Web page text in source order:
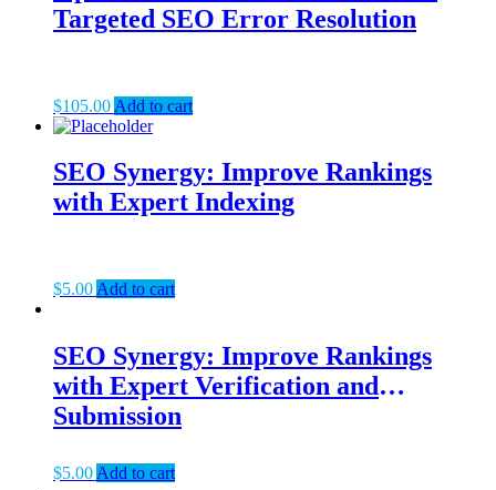
Targeted SEO Error Resolution
$105.00 Add to cart
SEO Synergy: Improve Rankings
with Expert Indexing
$5.00 Add to cart
SEO Synergy: Improve Rankings
with Expert Verification and
Submission
$5.00 Add to cart